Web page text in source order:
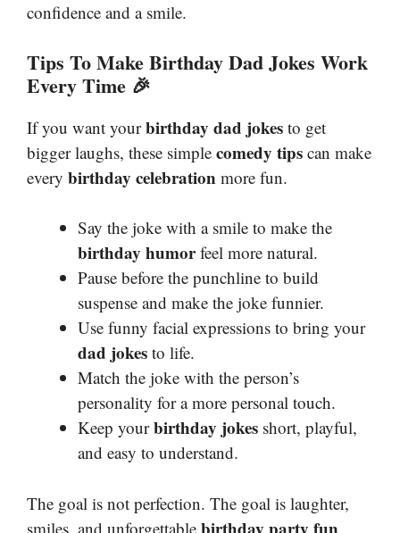
confidence and a smile.
Tips To Make Birthday Dad Jokes Work
Every Time 🎉
If you want yourbirthday dad jokes to get
bigger laughs, these simple comedy tips can make
every birthday celebration more fun.
Say the joke with a smile to make the
birthday humorfeel more natural.
Pause before the punchline to build
suspense and make the joke funnier.
Use funny facial expressions to bring your
dad jokes to life.
Match the joke with the person’s
personality for a more personal touch.
Keep yourbirthday jokes short, playful,
and easy to understand.
The goal is not perfection. The goal is laughter,
smiles, and unforgettable birthday party fun.